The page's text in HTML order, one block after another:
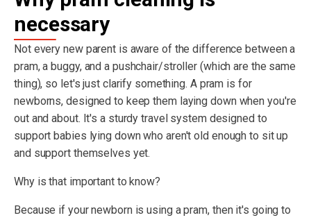
necessary
Not every new parent is aware of the difference between a
pram, a buggy, and a pushchair/stroller (which are the same
thing), so let's just clarify something. A pram is for
newborns, designed to keep them laying down when you're
out and about. It's a sturdy travel system designed to
support babies lying down who aren't old enough to sit up
and support themselves yet.
Why is that important to know?
Because if your newborn is using a pram, then it's going to